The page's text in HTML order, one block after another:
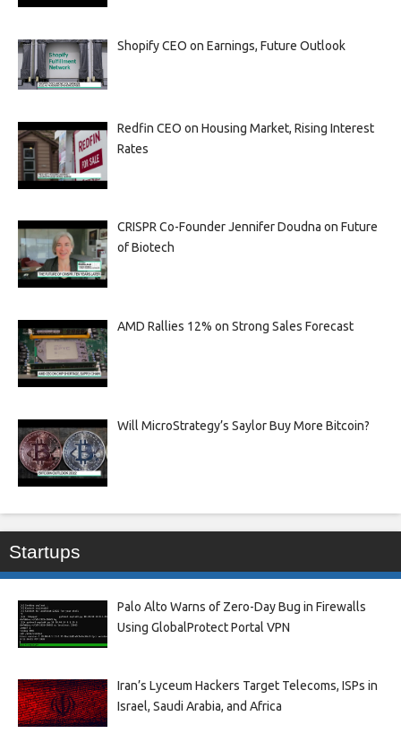
Shopify CEO on Earnings, Future Outlook
Redfin CEO on Housing Market, Rising Interest
Rates
CRISPR Co-Founder Jennifer Doudna on Future
of Biotech
AMD Rallies 12% on Strong Sales Forecast
Will MicroStrategy’s Saylor Buy More Bitcoin?
Startups
Palo Alto Warns of Zero-Day Bug in Firewalls
Using GlobalProtect Portal VPN
Iran’s Lyceum Hackers Target Telecoms, ISPs in
Israel, Saudi Arabia, and Africa